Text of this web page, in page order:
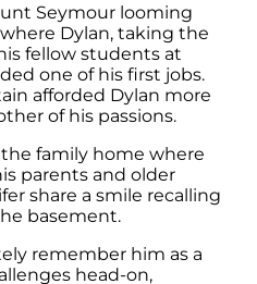
Seymour looming
Dylan, taking the
fellow students at
one of his first jobs.
afforded Dylan more
of his passions.
family home where
parents and older
share a smile recalling
basement.
remember him as a
head-on,